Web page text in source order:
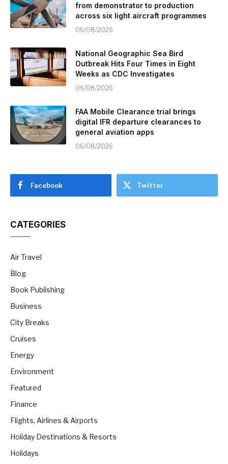
from demonstrator to production
across six light aircraft programmes
06/08/2026
National Geographic Sea Bird
Outbreak Hits Four Times in Eight
Weeks as CDC Investigates
06/08/2026
FAA Mobile Clearance trial brings
digital IFR departure clearances to
general aviation apps
06/08/2026
Facebook Twitter
CATEGORIES
Air Travel
Blog
Book Publishing
Business
City Breaks
Cruises
Energy
Environment
Featured
Finance
Flights, Airlines & Airports
Holiday Destinations & Resorts
Holidays